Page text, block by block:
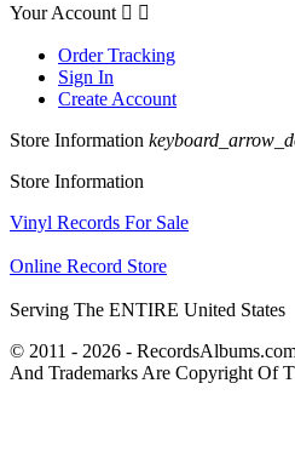
Your Account  
Order Tracking
Sign In
Create Account
Store Information
Store Information
Vinyl Records For Sale
Online Record Store
Serving The ENTIRE United States
© 2011 - 2026 -
And Trademarks Are Copyright Of